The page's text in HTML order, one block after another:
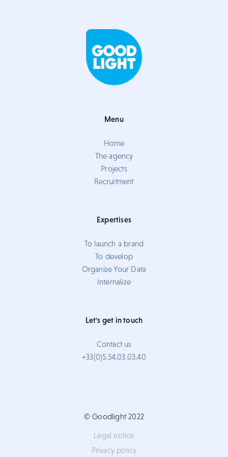
Menu
Home
The agency
Projects
Recruitment
Expertises
To launch a brand
To develop
Organize Your Data
Internalize
Let's get in touch
Contact us
+33(0)5.54.03.03.40
© Goodlight 2022
Legal notice
Privacy policy